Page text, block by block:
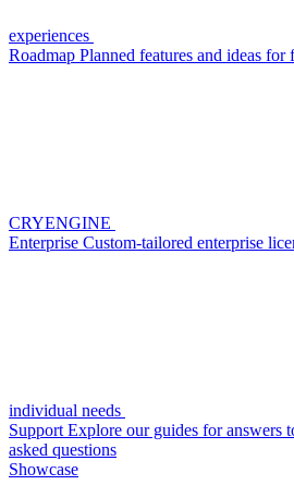
experiences
Roadmap Planned features and ideas for
CRYENGINE
Enterprise Custom-tailored enterprise
individual needs
Support Explore our guides for answers
asked questions
Showcase